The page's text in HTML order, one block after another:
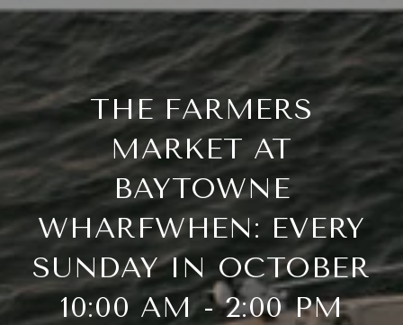
THE FARMERS
MARKET AT
BAYTOWNE
WHARFWHEN: EVERY
SUNDAY IN OCTOBER
10:00 AM - 2:00 PM